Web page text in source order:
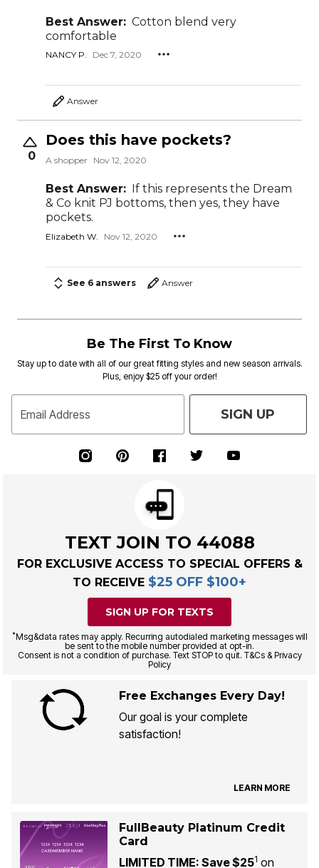
Best Answer: Cotton blend very
comfortable
NANCY P. Dec 7, 2020
Answer
0
Does this have pockets?
A shopper Nov 12, 2020
Best Answer:
If this represents the Dream
& Co knit PJ bottoms, then yes, they have
pockets.
Elizabeth W. Nov 12, 2020
See 6 answers Answer
Be The First To Know
Stay up to date with all of our great fitting styles and new season arrivals.
Plus, enjoy $25 off your order!
Email Address SIGN UP
TEXT JOIN TO 44088
FOR EXCLUSIVE ACCESS TO SPECIAL OFFERS &
TO RECEIVE $25 OFF $100+
SIGN UP FOR TEXTS
*Msg&data rates may apply. Recurring autodialed marketing messages will
be sent to the mobile number provided at opt-in.
Consent is not a condition of purchase. Text STOP to quit. T&Cs & Privacy
Policy
Free Exchanges Every Day!
Our goal is your complete
satisfaction!
LEARN MORE
FullBeauty Platinum Credit
Card
LIMITED TIME: Save $251 on